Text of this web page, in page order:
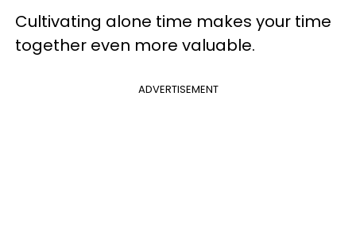
Cultivating alone time makes your time
together even more valuable.
ADVERTISEMENT